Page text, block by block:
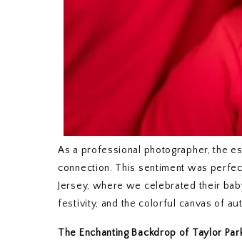
As a professional photographer, the
connection. This sentiment was
Jersey, where we celebrated their
festivity, and the colorful canvas of
The Enchanting Backdrop of Taylor